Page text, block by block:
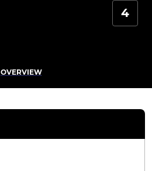
4
OVERVIEW